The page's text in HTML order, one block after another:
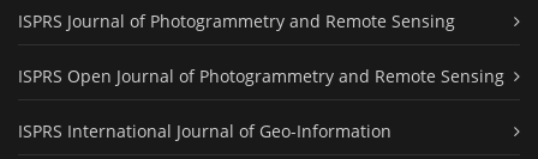
ISPRS Journal of Photogrammetry and Remote Sensing
ISPRS Open Journal of Photogrammetry and Remote Sensing
ISPRS International Journal of Geo-Information